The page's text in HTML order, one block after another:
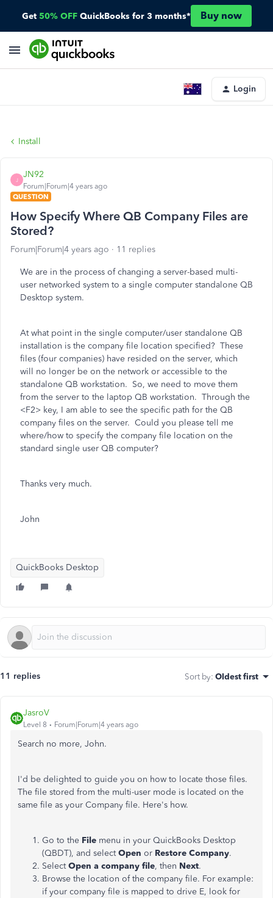
Get 50% OFF QuickBooks for 3 months* Buy now
Login
Install
J
JN92
Forum|Forum|4 years ago
QUESTION
How Specify Where QB Company Files are
Stored?
Forum|Forum|4 years ago 11 replies
We are in the process of changing a server-based multi-
user networked system to a single computer standalone QB
Desktop system.
At what point in the single computer/user standalone QB
installation is the company file location specified? These
files (four companies) have resided on the server, which
will no longer be on the network or accessible to the
standalone QB workstation. So, we need to move them
from the server to the laptop QB workstation. Through the
<F2> key, I am able to see the specific path for the QB
company files on the server. Could you please tell me
where/how to specify the company file location on the
standard single user QB computer?
Thanks very much.
John
QuickBooks Desktop
11 replies Sort by: Oldest first
JasroV
Level 8 Forum|Forum|4 years ago
Search no more, John.
I'd be delighted to guide you on how to locate those files.
The file stored from the multi-user mode is located on the
same file as your Company file. Here's how.
Go to the File menu in your QuickBooks Desktop
(QBDT), and selectOpen or Restore Company.
SelectOpen a company file, then Next.
Browse the location of the company file. For example:
if your company file is mapped to drive E, look for